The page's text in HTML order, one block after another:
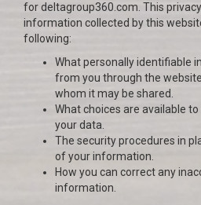
for deltagroup360.com. This
information collected by this
following:
What personally identifiable
from you through the
whom it may be shared.
What choices are available
your data.
The security procedures in
of your information.
How you can correct any
information.